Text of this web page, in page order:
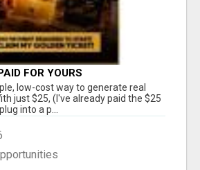
FOR YOURS
low-cost way to generate real
just $25, (I've already paid the $25
into a p...